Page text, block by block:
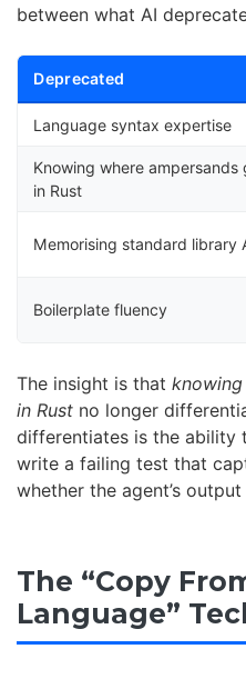
between what AI
Deprecated
Language syntax expertise
Knowing where ampersands
in Rust
Memorising standard library
Boilerplate fluency
The insight is that
in Rust no longer
differentiates is the ability
write a failing test that
whether the agent’s
The “Copy
Language”